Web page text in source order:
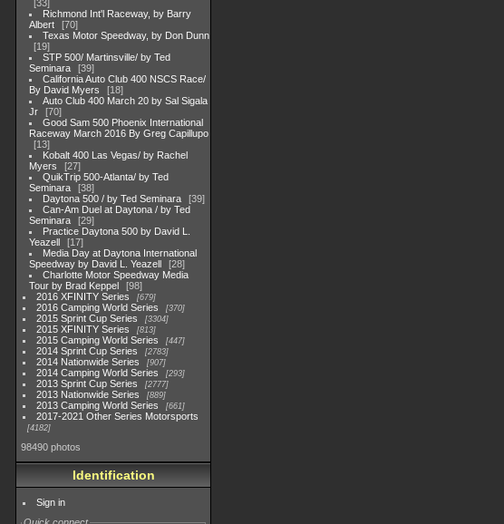
33
Richmond Int'l Raceway, by Barry
Albert
70
Texas Motor Speedway, by Don Dunn
19
STP 500/ Martinsville/ by Ted
Seminara
39
California Auto Club 400 NSCS Race/
By David Myers
18
Auto Club 400 March 20 by Sal Sigala
Jr
70
Good Sam 500 Phoenix International
Raceway March 2016 By Greg Capillupo
13
Kobalt 400 Las Vegas/ by Rachel
Myers
27
QuikTrip 500-Atlanta/ by Ted
Seminara
38
Daytona 500 / by Ted Seminara
39
Can-Am Duel at Daytona / by Ted
Seminara
29
Practice Daytona 500 by David L.
Yeazell
17
Media Day at Daytona International
Speedway by David L. Yeazell
28
Charlotte Motor Speedway Media
Tour by Brad Keppel
98
2016 XFINITY Series
679
2016 Camping World Series 370
2015 Sprint Cup Series 3304
2015 XFINITY Series 813
2015 Camping World Series 447
2014 Sprint Cup Series 2783
2014 Nationwide Series 907
2014 Camping World Series 293
2013 Sprint Cup Series 2777
2013 Nationwide Series 889
2013 Camping World Series 661
2017-2021 Other Series Motorsports
4182
98490 photos
Identification
Sign in